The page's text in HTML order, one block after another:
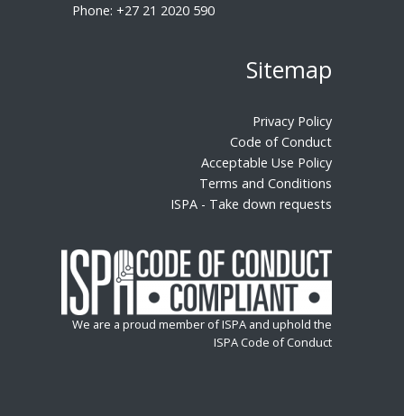
Phone: +27 21 2020 590
Sitemap
Privacy Policy
Code of Conduct
Acceptable Use Policy
Terms and Conditions
ISPA - Take down requests
We are a proud member of ISPA and uphold the
ISPA Code of Conduct